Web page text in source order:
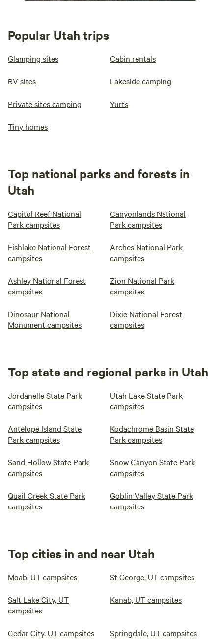
Popular Utah trips
Glamping sites Cabin rentals
RV sites Lakeside camping
Private sites camping Yurts
Tiny homes
Top national parks and forests in
Utah
Capitol Reef National
Park campsites
Canyonlands National
Park campsites
Fishlake National Forest
campsites
Arches National Park
campsites
Ashley National Forest
campsites
Zion National Park
campsites
Dinosaur National
Monument campsites
Dixie National Forest
campsites
Top state and regional parks in Utah
Jordanelle State Park
campsites
Utah Lake State Park
campsites
Antelope Island State
Park campsites
Kodachrome Basin State
Park campsites
Sand Hollow State Park
campsites
Snow Canyon State Park
campsites
Quail Creek State Park
campsites
Goblin Valley State Park
campsites
Top cities in and near Utah
Moab, UT campsites St George, UT campsites
Salt Lake City, UT
campsites
Kanab, UT campsites
Cedar City, UT campsites Springdale, UT campsites